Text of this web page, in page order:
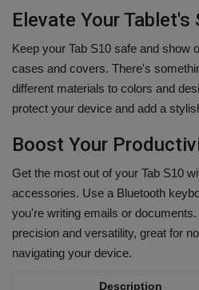
Elevate Your Tablet's
Keep your Tab S10 safe and show
cases and covers. There's
different materials to colors and
protect your device and add a
Boost Your
Get the most out of your Tab S10
accessories. Use a Bluetooth
you're writing emails or
precision and versatility, great for
navigating your device.
Description